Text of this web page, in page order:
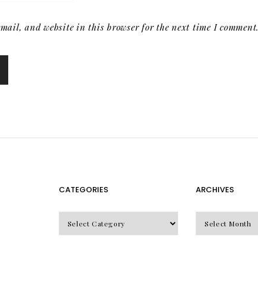
and website in this browser for the next time I comment.
CATEGORIES ARCHIVES